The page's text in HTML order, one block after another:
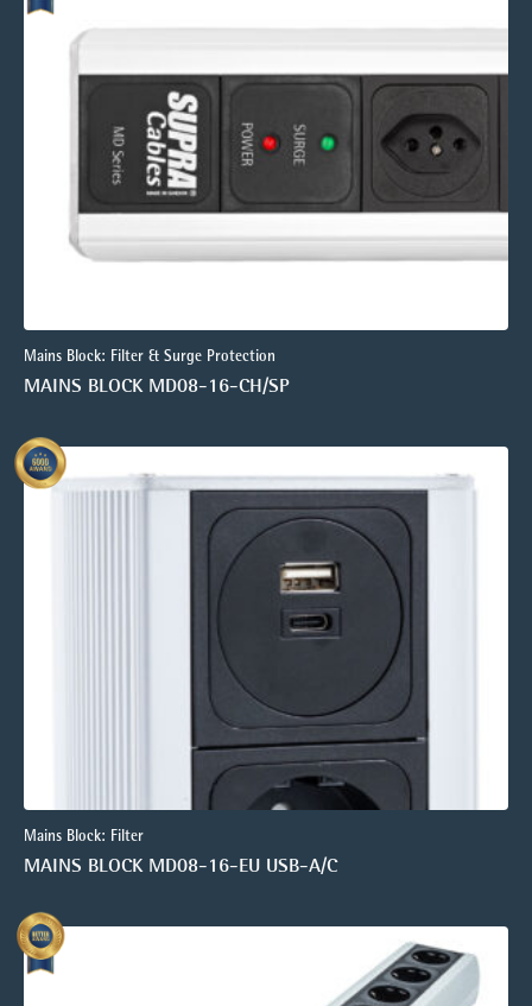
Mains Block: Filter & Surge Protection
MAINS BLOCK MD08-16-CH/SP
Mains Block: Filter
MAINS BLOCK MD08-16-EU USB-A/C